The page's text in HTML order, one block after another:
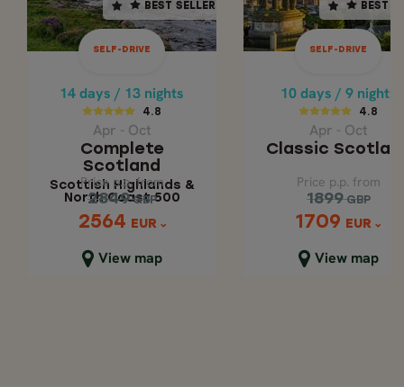
BEST SELLER
SELF-DRIVE
14 days / 13 nights
4.8
Apr - Oct
Complete
Scotland
Scottish Highlands &
North Coast 500
Price p.p. from
2849 GBP
2564 EUR
View map
14 days / 13 nights
4.8
COMPLETE SCOTLAND
Scottish Highlands
& North Coast 500
Price p.p. from
2849
GBP
2564
EUR
Close map view
BEST
SELF-DRIVE
10 days / 9 nights
4.8
Apr - Oct
Classic
Price p.p. from
1899 GBP
1709 EUR
View map
10 days / 9 nights
4.8
CLASSIC
Price p.p. from
1899
GBP
1709
EUR
Close map view